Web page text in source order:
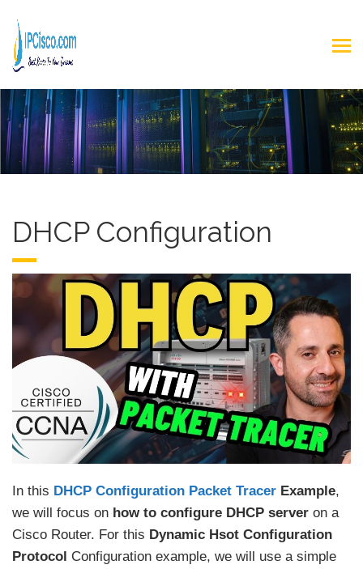
DHCP Configuration
In this DHCP Configuration Packet Tracer Example,
we will focus on how to configure DHCP server on a
Cisco Router. For this Dynamic Hsot Configuration
Protocol Configuration example, we will use a simple